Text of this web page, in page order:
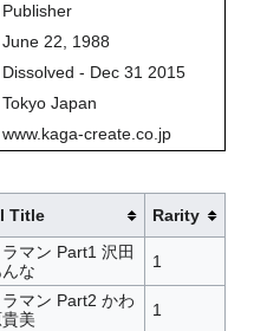
Publisher
June 22, 1988
Dissolved - Dec 31 2015
Tokyo Japan
www.kaga-create.co.jp
Title
Rarity
マン Part1 沢田
な
1
マン Part2 かわ
美
1